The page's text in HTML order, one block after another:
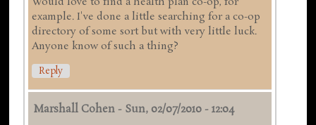
example. I've done a little searching for a co-op
directory of some sort but with very little luck.
Anyone know of such a thing?
Reply
Marshall Cohen - Sun, 02/07/2010 - 12:04